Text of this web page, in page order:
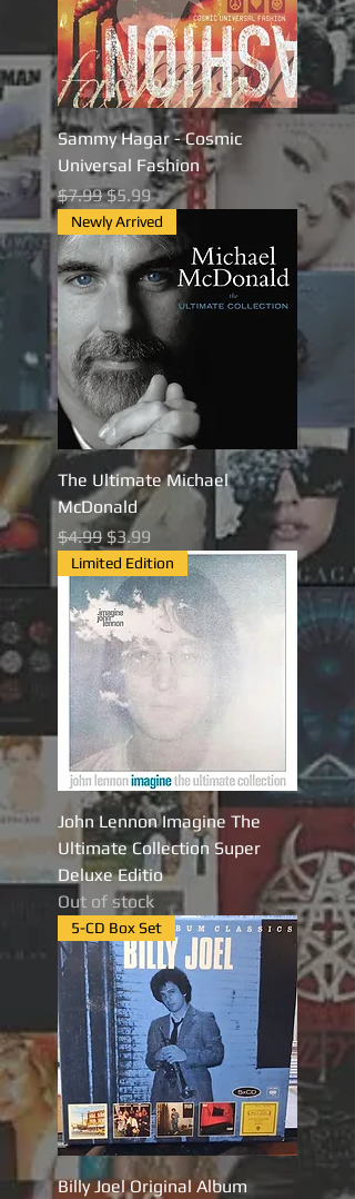
Sammy Hagar - Cosmic
Universal Fashion
Regular Price
$7.99Sale Price
$5.99
Newly Arrived
The Ultimate Michael
McDonald
Regular Price
$4.99 Sale Price
$3.99
Limited Edition
John Lennon Imagine The
Ultimate Collection Super
Deluxe Editio
Out of stock
5-CD Box Set
Billy Joel Original Album